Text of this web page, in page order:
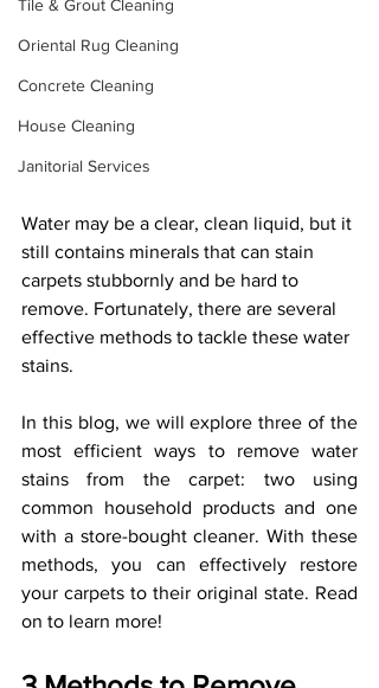
Tile & Grout Cleaning
Oriental Rug Cleaning
Concrete Cleaning
House Cleaning
Janitorial Services
Water may be a clear, clean liquid, but it
still contains minerals that can stain
carpets stubbornly and be hard to
remove. Fortunately, there are several
effective methods to tackle these water
stains.
In this blog, we will explore three of the
most efficient ways to remove water
stains from the carpet: two using
common household products and one
with a store-bought cleaner. With these
methods, you can effectively restore
your carpets to their original state. Read
on to learn more!